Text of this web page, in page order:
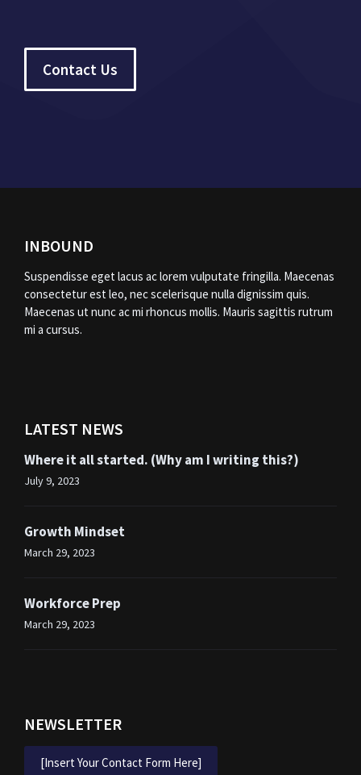
Contact Us
INBOUND
Suspendisse eget lacus ac lorem vulputate fringilla. Maecenas
consectetur est leo, nec scelerisque nulla dignissim quis.
Maecenas ut nunc ac mi rhoncus mollis. Mauris sagittis rutrum
mi a cursus.
LATEST NEWS
Where it all started. (Why am I writing this?)
July 9, 2023
Growth Mindset
March 29, 2023
Workforce Prep
March 29, 2023
NEWSLETTER
[Insert Your Contact Form Here]